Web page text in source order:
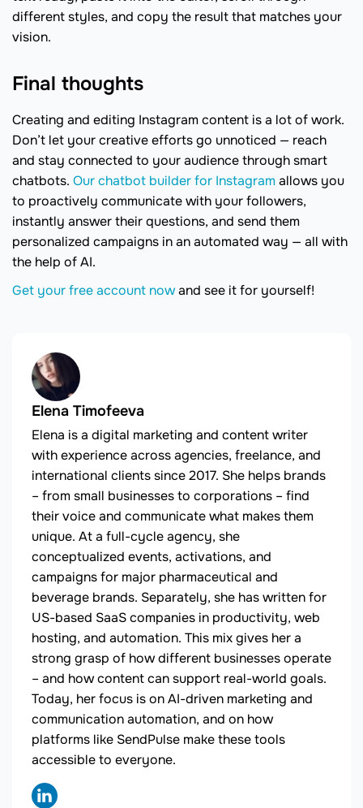
different styles, and copy the result that matches your
vision.
Final thoughts
Creating and editing Instagram content is a lot of work.
Don’t let your creative efforts go unnoticed — reach
and stay connected to your audience through smart
chatbots. Our chatbot builder for Instagramallows you
to proactively communicate with your followers,
instantly answer their questions, and send them
personalized campaigns in an automated way — all with
the help of AI.
Get your free account nowand see it for yourself!
Elena Timofeeva
Elena is a digital marketing and content writer
with experience across agencies, freelance, and
international clients since 2017. She helps brands
– from small businesses to corporations – find
their voice and communicate what makes them
unique. At a full-cycle agency, she
conceptualized events, activations, and
campaigns for major pharmaceutical and
beverage brands. Separately, she has written for
US-based SaaS companies in productivity, web
hosting, and automation. This mix gives her a
strong grasp of how different businesses operate
– and how content can support real-world goals.
Today, her focus is on AI-driven marketing and
communication automation, and on how
platforms like SendPulse make these tools
accessible to everyone.